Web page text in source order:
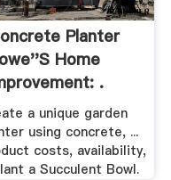
Planter
Home
.
a unique garden
using concrete, ...
costs, availability,
a Succulent Bowl.